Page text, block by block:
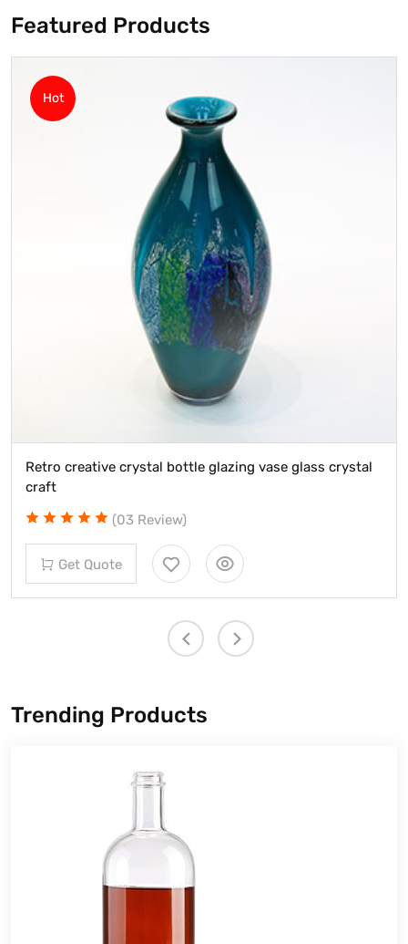
Featured Products
crystal bottle glazing vase glass crystal
(03 Review)
Trending Products